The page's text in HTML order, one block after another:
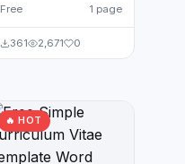
Free 1 page
361 2,671 0
🔥 HOT